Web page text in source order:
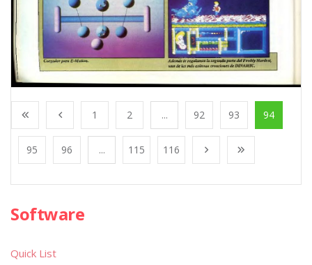
1 2 ... 92 93 94
95 96 ... 115 116
Software
Quick List